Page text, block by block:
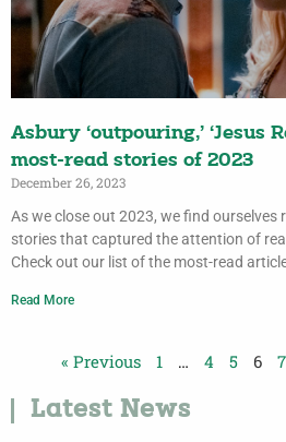
Asbury ‘outpouring,’ ‘Jesus
most-read stories of 2023
December 26, 2023
As we close out 2023, we find ourselves
stories that captured the attention of
Check out our list of the most-read
Read More
« Previous 1 … 4 5 6 7
Latest News